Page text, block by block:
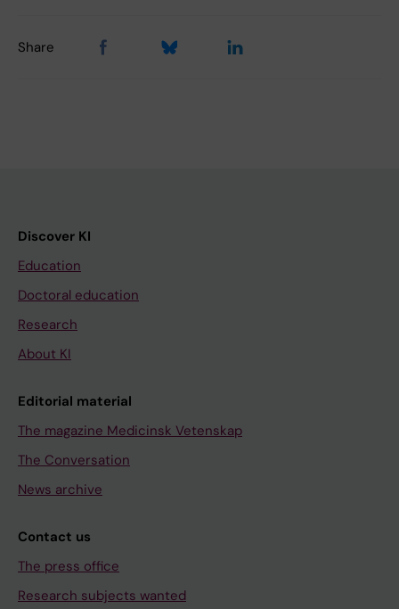
Share
Discover KI
Education
Doctoral education
Research
About KI
Editorial material
The magazine Medicinsk Vetenskap
The Conversation
News archive
Contact us
The press office
Research subjects wanted